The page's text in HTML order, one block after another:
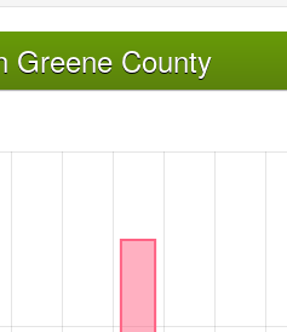
Greene County